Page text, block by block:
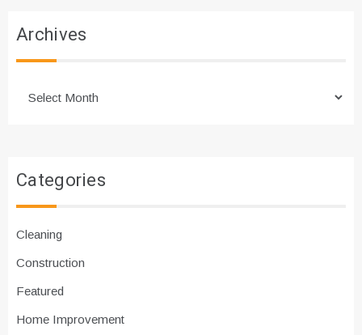
Archives
Categories
Cleaning
Construction
Featured
Home Improvement